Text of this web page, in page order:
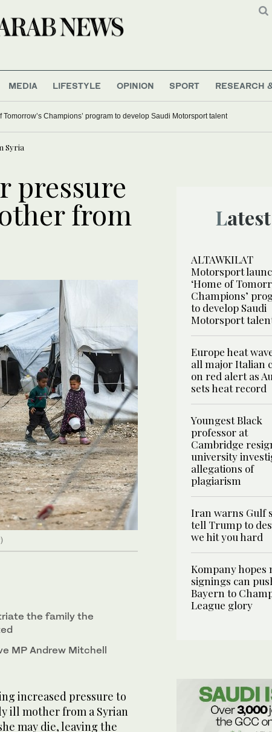
MEDIA LIFESTYLE OPINION SPORT RESEARCH
Tomorrow’s Champions’ program to develop Saudi Motorsport talent
Syria
pressure
from
the family the
MP Andrew Mitchell
increased pressure to
ill mother from a Syrian
may die, leaving the
ALTAWKILAT
Motorsport
‘Home of
Champions’
to develop Saudi
Motorsport
Europe heat
all major Italian
on red alert as
sets heat record
Youngest Black
professor at
Cambridge
university
allegations of
plagiarism
Iran warns Gulf
tell Trump to
we hit you hard
Kompany hopes
signings can
Bayern to
League glory